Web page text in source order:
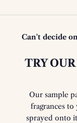
Can't decide
TRY
Our sample
fragrances
sprayed onto